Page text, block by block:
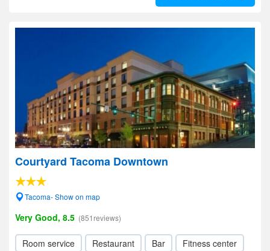
Courtyard Tacoma Downtown
Tacoma- Show on map
Very Good, 8.5 (851reviews)
Room service Restaurant Bar
Fitness center